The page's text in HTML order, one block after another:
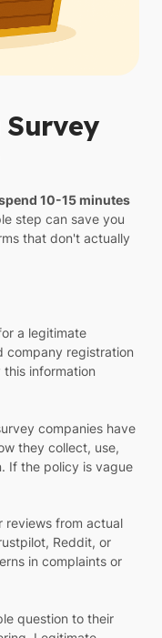
Survey
10-15 minutes
step can save you
that don't actually
a legitimate
company registration
information
companies have
they collect, use,
If the policy is vague
reviews from actual
Reddit, or
in complaints or
question to their